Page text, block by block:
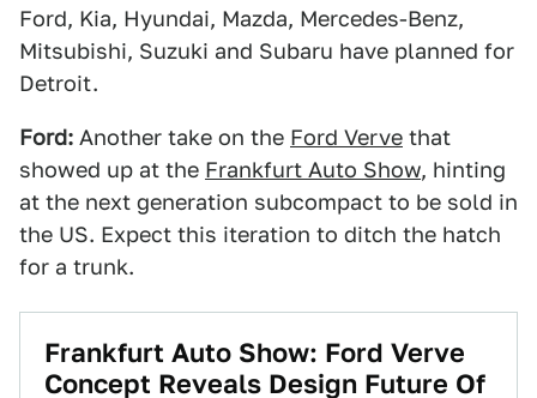
Ford, Kia, Hyundai, Mazda, Mercedes-Benz,
Mitsubishi, Suzuki and Subaru have planned for
Detroit.
Ford: Another take on the Ford Verve that
showed up at the Frankfurt Auto Show, hinting
at the next generation subcompact to be sold in
the US. Expect this iteration to ditch the hatch
for a trunk.
Frankfurt Auto Show: Ford Verve
Concept Reveals Design Future Of